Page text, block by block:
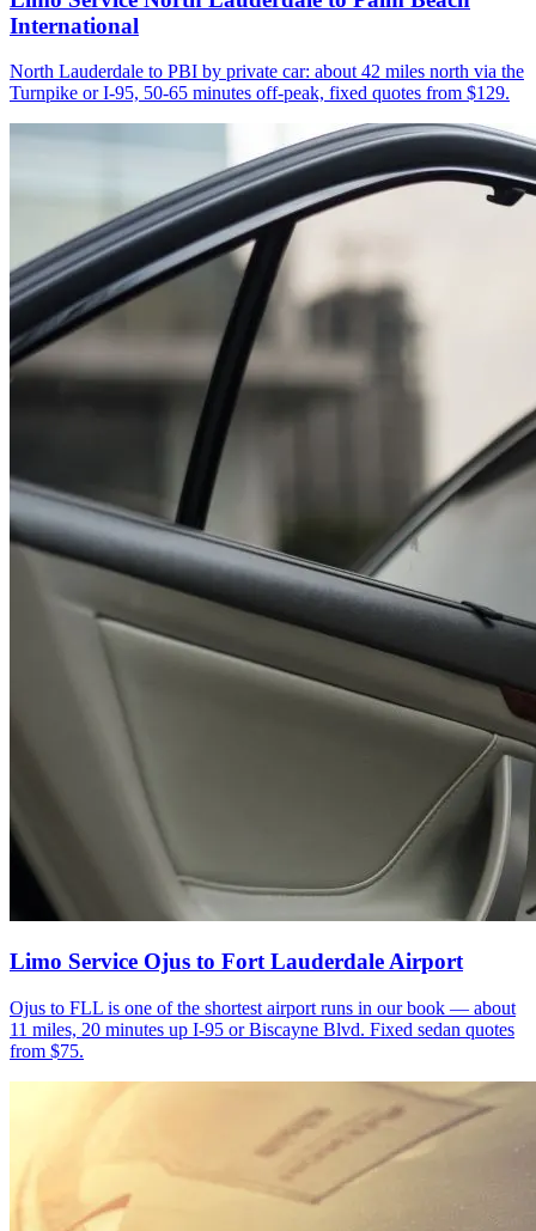
International
North Lauderdale to PBI by private car: about 42 miles north via the
Turnpike or I-95, 50-65 minutes off-peak, fixed quotes from $129.
Limo Service Ojus to Fort Lauderdale Airport
Ojus to FLL is one of the shortest airport runs in our book — about
11 miles, 20 minutes up I-95 or Biscayne Blvd. Fixed sedan quotes
from $75.